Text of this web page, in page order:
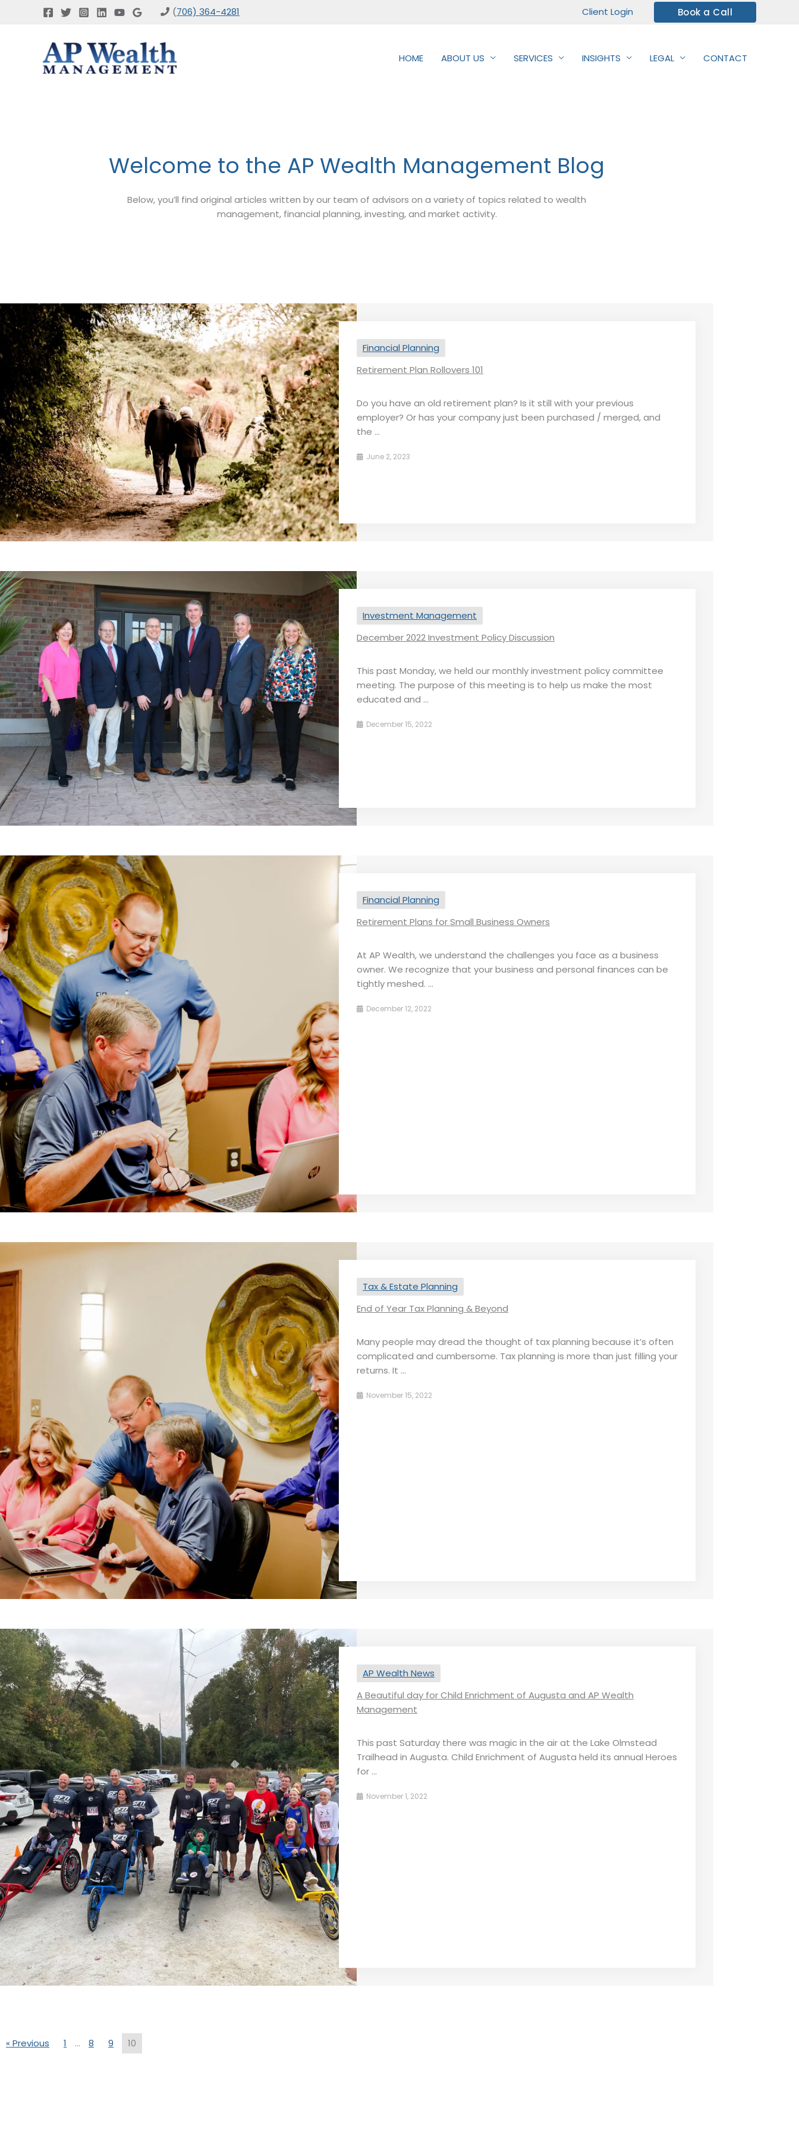
(706) 364-4281 Client Login Book a Call
HOME ABOUT US SERVICES INSIGHTS LEGAL CONTACT
Welcome to the AP Wealth Management Blog
Below, you’ll find original articles written by our team of advisors on a variety of topics related to wealth
management, financial planning, investing, and market activity.
Financial Planning
Retirement Plan Rollovers 101
Do you have an old retirement plan? Is it still with your previous
employer? Or has your company just been purchased / merged, and
the ...
June 2, 2023
Investment Management
December 2022 Investment Policy Discussion
This past Monday, we held our monthly investment policy committee
meeting. The purpose of this meeting is to help us make the most
educated and ...
December 15, 2022
Financial Planning
Retirement Plans for Small Business Owners
At AP Wealth, we understand the challenges you face as a business
owner. We recognize that ​​your business and personal finances can be
tightly meshed. ...
December 12, 2022
Tax & Estate Planning
End of Year Tax Planning & Beyond
Many people may dread the thought of tax planning because it’s often
complicated and cumbersome. Tax planning is more than just filling your
returns. It ...
November 15, 2022
AP Wealth News
A Beautiful day for Child Enrichment of Augusta and AP Wealth
Management
This past Saturday there was magic in the air at the Lake Olmstead
Trailhead in Augusta. Child Enrichment of Augusta held its annual Heroes
for ...
November 1, 2022
« Previous 1 … 8 9 10